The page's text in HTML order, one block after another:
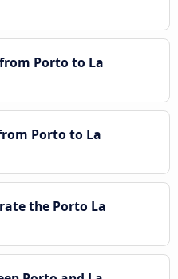
Porto to La
Porto to La
the Porto La